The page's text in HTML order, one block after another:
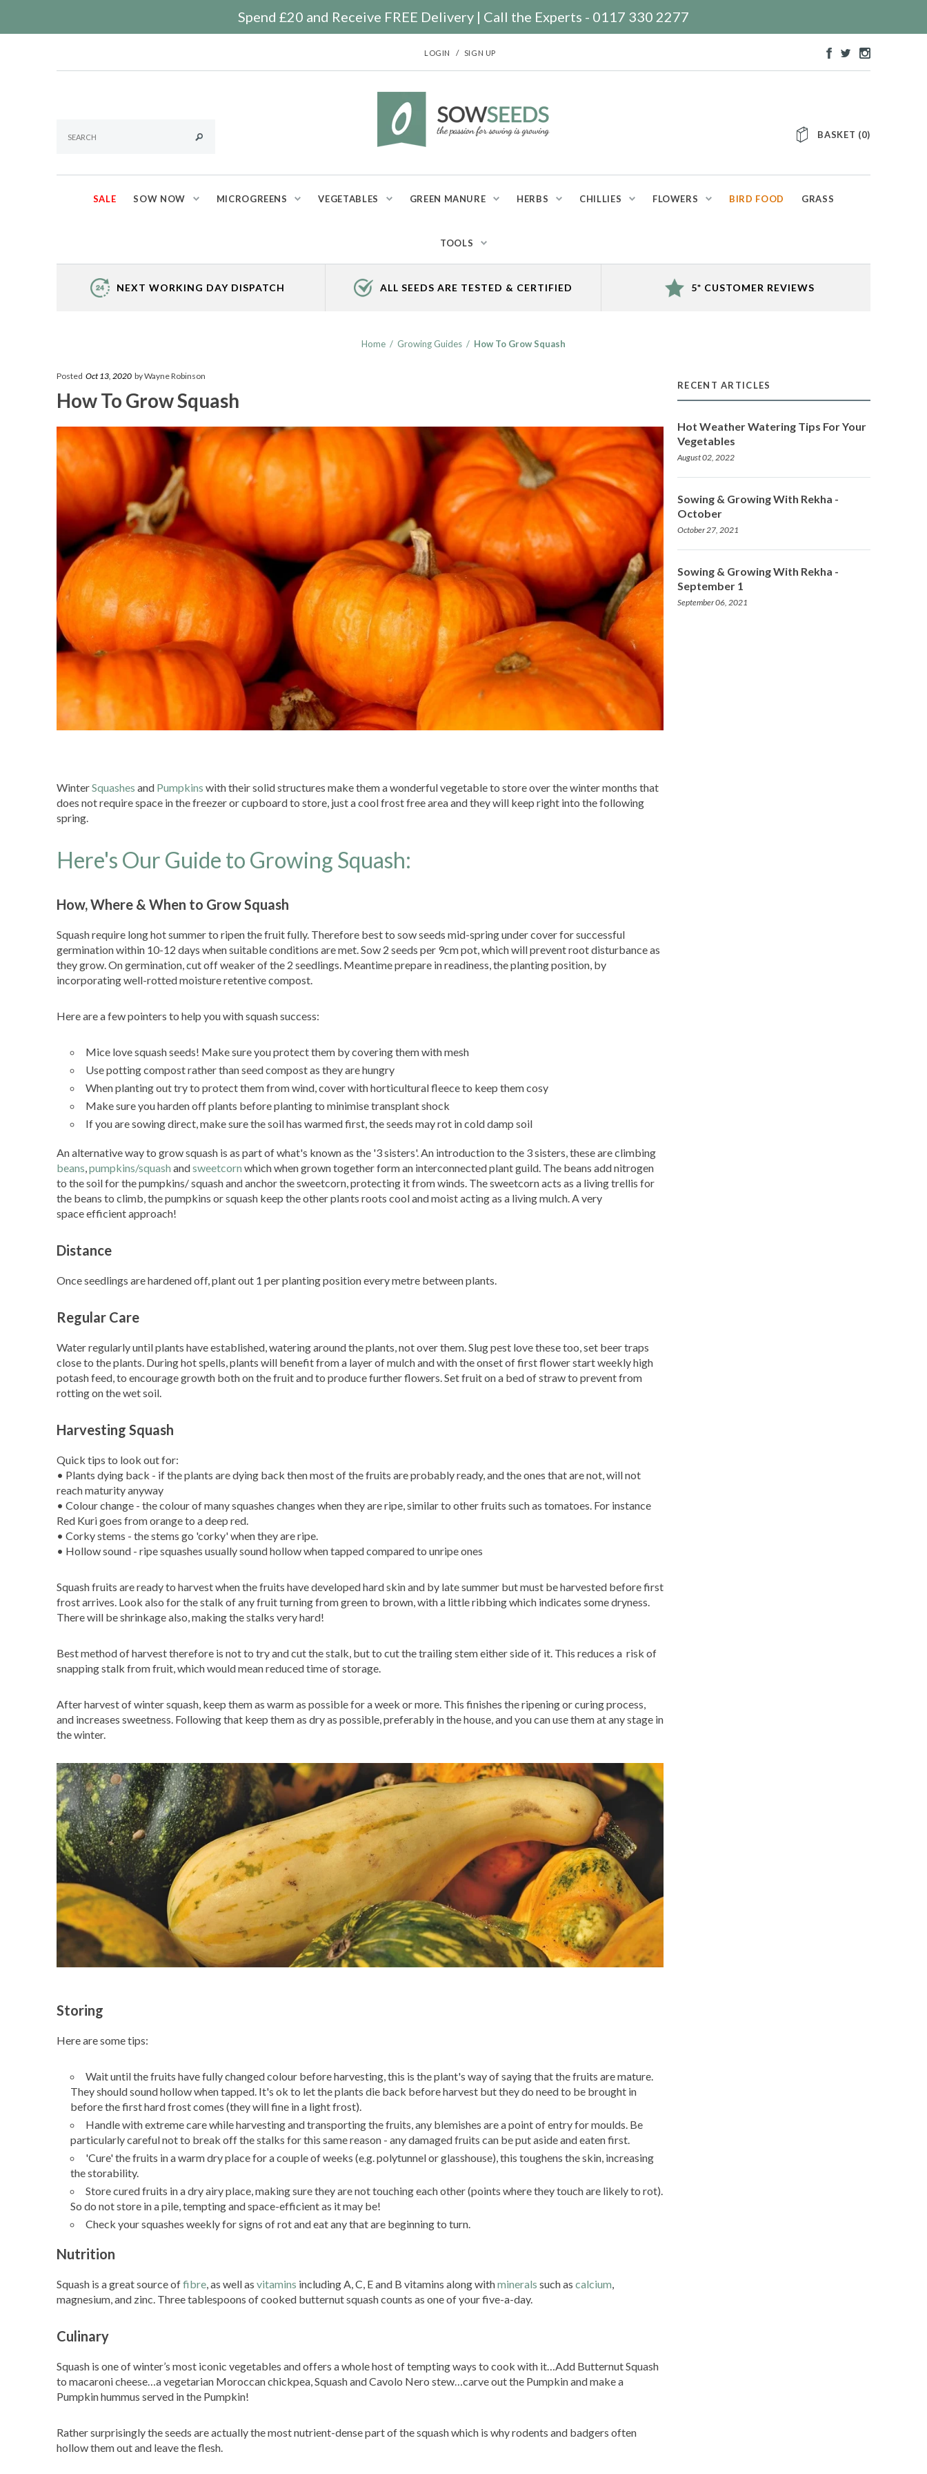
Spend £20 and Receive FREE Delivery | Call the Experts - 0117 330 2277
LOGIN / SIGN UP
BASKET (0)
SALE SOW NOW MICROGREENS VEGETABLES GREEN MANURE HERBS CHILLIES FLOWERS BIRD FOOD GRASS
TOOLS
NEXT WORKING DAY DISPATCH ALL SEEDS ARE TESTED & CERTIFIED 5* CUSTOMER REVIEWS
Home / Growing Guides / How To Grow Squash
Posted Oct 13, 2020 by Wayne Robinson
How To Grow Squash
WinterSquashes and Pumpkins with their solid structures make them a wonderful vegetable to store over the winter months that
does not require space in the freezer or cupboard to store, just a cool frost free area and they will keep right into the following
spring.
Here's Our Guide to Growing Squash:
How, Where & When to Grow Squash
Squash require long hot summer to ripen the fruit fully. Therefore best to sow seeds mid-spring under cover for successful
germination within 10-12 days when suitable conditions are met. Sow 2 seeds per 9cm pot, which will prevent root disturbance as
they grow. On germination, cut off weaker of the 2 seedlings. Meantime prepare in readiness, the planting position, by
incorporating well-rotted moisture retentive compost.
Here are a few pointers to help you with squash success:
Mice love squash seeds! Make sure you protect them by covering them with mesh
Use potting compost rather than seed compost as they are hungry
When planting out try to protect them from wind, cover with horticultural fleece to keep them cosy
Make sure you harden off plants before planting to minimise transplant shock
If you are sowing direct, make sure the soil has warmed first, the seeds may rot in cold damp soil
An alternative way to grow squash is as part of what's known as the '3 sisters'.An introduction to the 3 sisters, these are climbing
beans,pumpkins/squash andsweetcorn which when grown together form an interconnected plant guild. The beans add nitrogen
to the soil for the pumpkins/ squash and anchor the sweetcorn, protecting it from winds. The sweetcorn acts as a living trellis for
the beans to climb, the pumpkins or squash keep the other plants roots cool and moist acting as a living mulch. A very
space efficient approach!
Distance
Once seedlings are hardened off, plant out 1 per planting position every metre between plants.
Regular Care
Water regularly until plants have established, watering around the plants, not over them. Slug pest love these too, set beer traps
close to the plants. During hot spells, plants will benefit from a layer of mulch and with the onset of first flower start weekly high
potash feed, to encourage growth both on the fruit and to produce further flowers. Set fruit on a bed of straw to prevent from
rotting on the wet soil.
Harvesting Squash
Quick tips to look out for:
• Plants dying back - if the plants are dying back then most of the fruits are probably ready, and the ones that are not, will not
reach maturity anyway
• Colour change - the colour of many squashes changes when they are ripe, similar to other fruits such as tomatoes. For instance
Red Kuri goes from orange to a deep red.
• Corky stems - the stems go 'corky' when they are ripe.
• Hollow sound - ripe squashes usually sound hollow when tapped compared to unripe ones
Squash fruits are ready to harvest when the fruits have developed hard skin and by late summer but must be harvested before first
frost arrives. Look also for the stalk of any fruit turning from green to brown, with a little ribbing which indicates some dryness.
There will be shrinkage also, making the stalks very hard!
Best method of harvest therefore is not to try and cut the stalk, but to cut the trailing stem either side of it. This reduces a risk of
snapping stalk from fruit, which would mean reduced time of storage.
After harvest of winter squash, keep them as warm as possible for a week or more. This finishes the ripening or curing process,
and increases sweetness. Following that keep them as dry as possible, preferably in the house, and you can use them at any stage in
the winter.
Storing
Here are some tips:
Wait until the fruits have fully changed colour before harvesting, this is the plant's way of saying that the fruits are mature.
They should sound hollow when tapped. It's ok to let the plants die back before harvest but they do need to be brought in
before the first hard frost comes (they will fine in a light frost).
Handle with extreme care while harvesting and transporting the fruits, any blemishes are a point of entry for moulds. Be
particularly careful not to break off the stalks for this same reason - any damaged fruits can be put aside and eaten first.
'Cure' the fruits in a warm dry place for a couple of weeks (e.g. polytunnel or glasshouse), this toughens the skin, increasing
the storability.
Store cured fruits in a dry airy place, making sure they are not touching each other (points where they touch are likely to rot).
So do not store in a pile, tempting and space-efficient as it may be!
Check your squashes weekly for signs of rot and eat any that are beginning to turn.
Nutrition
Squash is a great source offibre , as well as vitamins including A, C, E and B vitamins along withminerals such as calcium
magnesium, and zinc. Three tablespoons of cooked butternut squash counts as one of your five-a-day.
Culinary
Squash is one of winter’s most iconic vegetables and offers a whole host of tempting ways to cook with it…Add Butternut Squash
to macaroni cheese…a vegetarian Moroccan chickpea, Squash and Cavolo Nero stew…carve out the Pumpkin and make a
Pumpkin hummus served in the Pumpkin!
Rather surprisingly the seeds are actually the most nutrient-dense part of the squash which is why rodents and badgers often
hollow them out and leave the flesh.
RECENT ARTICLES
Hot Weather Watering Tips For Your
Vegetables
August 02, 2022
Sowing & Growing With Rekha -
October
October 27, 2021
Sowing & Growing With Rekha -
September 1
September 06, 2021